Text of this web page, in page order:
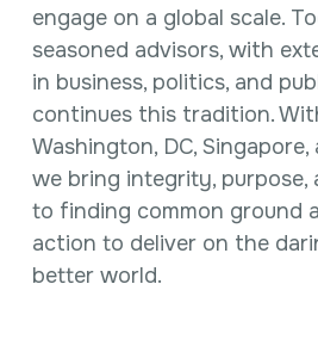
Government Engagement
Healthcare
Intellectual Property
International Trade &
Corporate Affairs Excellence
Policy Analysis
Regulatory
Sustainability
engage on a global scale.
seasoned advisors, with
in business, politics, and
continues this tradition.
Washington, DC,
we bring integrity, purpose,
to finding common ground
action to deliver on the
better world.